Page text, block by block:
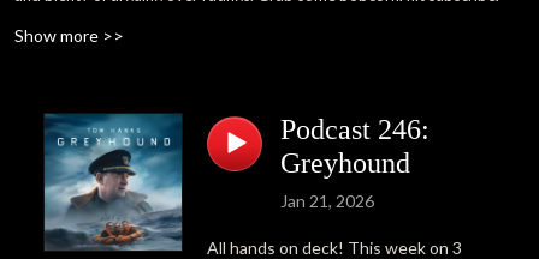
Show more >>
Podcast 246:
Greyhound
Jan 21, 2026
All hands on deck! This week on 3